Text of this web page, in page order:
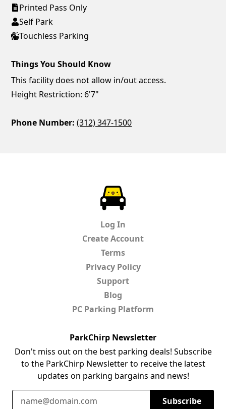
Printed Pass Only
Self Park
Touchless Parking
Things You Should Know
This facility does not allow in/out access.
Height Restriction: 6'7"
Phone Number: (312) 347-1500
Log In
Create Account
Terms
Privacy Policy
Support
Blog
PC Parking Platform
ParkChirp Newsletter
Don't miss out on the best parking deals! Subscribe
to the ParkChirp Newsletter to receive the latest
updates on parking bargains and news!
Email Address
Subscribe